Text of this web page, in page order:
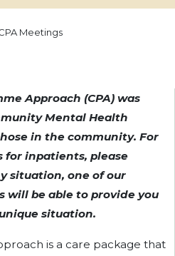
Meetings
Approach (CPA) was
Mental Health
in the community. For
for inpatients, please
situation, one of our
will be able to provide you
situation.
is a care package that